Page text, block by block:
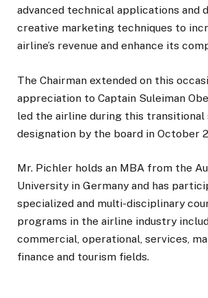
advanced technical applications and
creative marketing techniques to
airline’s revenue and enhance its
The Chairman extended on this
appreciation to Captain Suleiman
led the airline during this transitional
designation by the board in October
Mr. Pichler holds an MBA from the
University in Germany and has
specialized and multi-disciplinary
programs in the airline industry
commercial, operational, services,
finance and tourism fields.